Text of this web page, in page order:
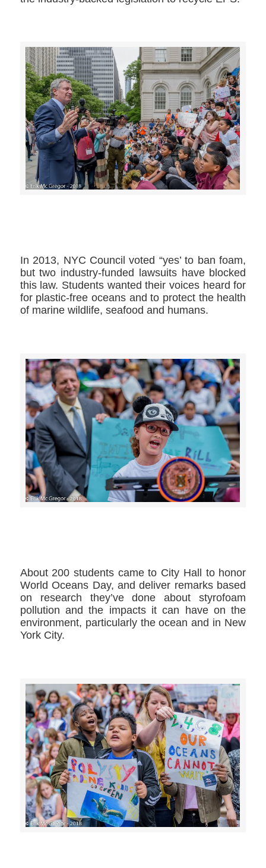
In 2013, NYC Council voted “yes’ to ban foam,
but two industry-funded lawsuits have blocked
this law. Students wanted their voices heard for
for plastic-free oceans and to protect the health
of marine wildlife, seafood and humans.
About 200 students came to City Hall to honor
World Oceans Day, and deliver remarks based
on research they’ve done about styrofoam
pollution and the impacts it can have on the
environment, particularly the ocean and in New
York City.